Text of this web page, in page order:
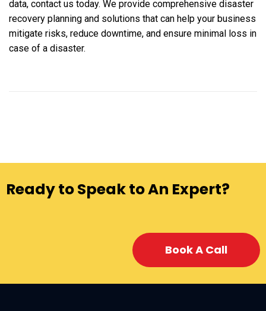
data, contact us today. We provide comprehensive disaster
recovery planning and solutions that can help your business
mitigate risks, reduce downtime, and ensure minimal loss in
case of a disaster.
Ready to Speak to An Expert?
Book A Call